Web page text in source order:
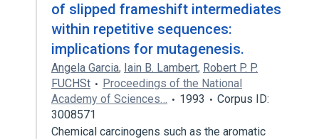
of slipped frameshift intermediates
within repetitive sequences:
implications for mutagenesis.
Angela Garcia, Iain B. Lambert, Robert P. P.
FUCHSt
Proceedings of the National
Academy of Sciences…
1993
Corpus ID:
3008571
Chemical carcinogens such as the aromatic